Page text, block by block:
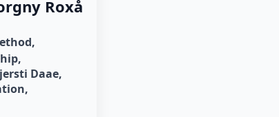
Roxå
Daae